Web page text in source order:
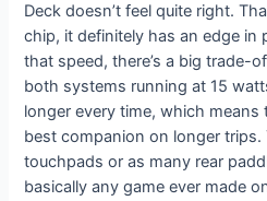
Deck doesn’t feel quite right.
chip, it definitely has an edge in
that speed, there’s a big trade-
both systems running at 15
longer every time, which means
best companion on longer trips.
touchpads or as many rear
basically any game ever made